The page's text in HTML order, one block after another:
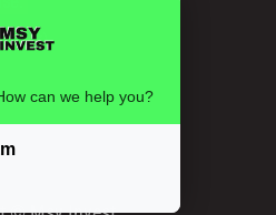
can we help you?